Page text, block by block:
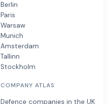
Berlin
Paris
Warsaw
Munich
Amsterdam
Tallinn
Stockholm
COMPANY ATLAS
Defence companies in the UK